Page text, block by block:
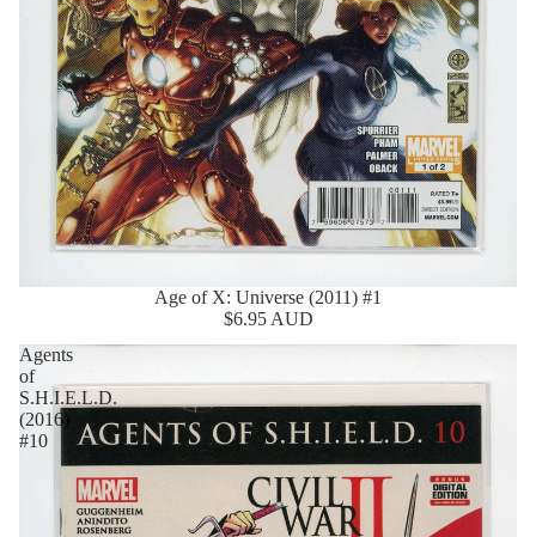
Age of X: Universe (2011) #1
$6.95 AUD
Agents
of
S.H.I.E.L.D.
(2016)
#10